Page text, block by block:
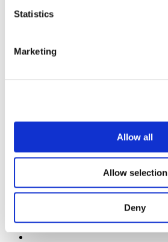
Statistics
Marketing
Allow all
Allow selection
Deny
Rock music